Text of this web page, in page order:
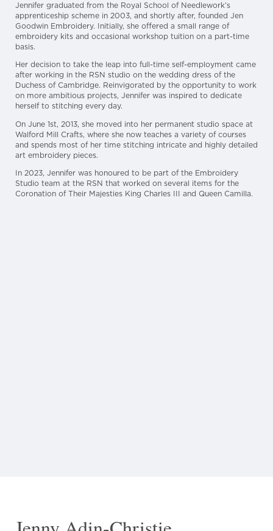
Jennifer graduated from the Royal School of Needlework’s
apprenticeship scheme in 2003, and shortly after, founded Jen
Goodwin Embroidery. Initially, she offered a small range of
embroidery kits and occasional workshop tuition on a part-time
basis.
Her decision to take the leap into full-time self-employment came
after working in the RSN studio on the wedding dress of the
Duchess of Cambridge. Reinvigorated by the opportunity to work
on more ambitious projects, Jennifer was inspired to dedicate
herself to stitching every day.
On June 1st, 2013, she moved into her permanent studio space at
Walford Mill Crafts, where she now teaches a variety of courses
and spends most of her time stitching intricate and highly detailed
art embroidery pieces.
In 2023, Jennifer was honoured to be part of the Embroidery
Studio team at the RSN that worked on several items for the
Coronation of Their Majesties King Charles III and Queen Camilla.